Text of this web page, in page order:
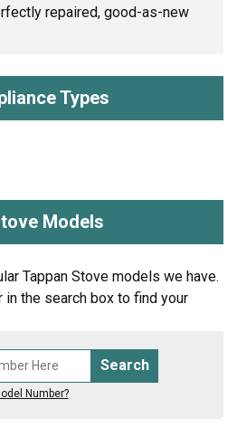
repaired, good-as-new
Types
Models
Tappan Stove models we have.
in the search box to find your
Search
Number?